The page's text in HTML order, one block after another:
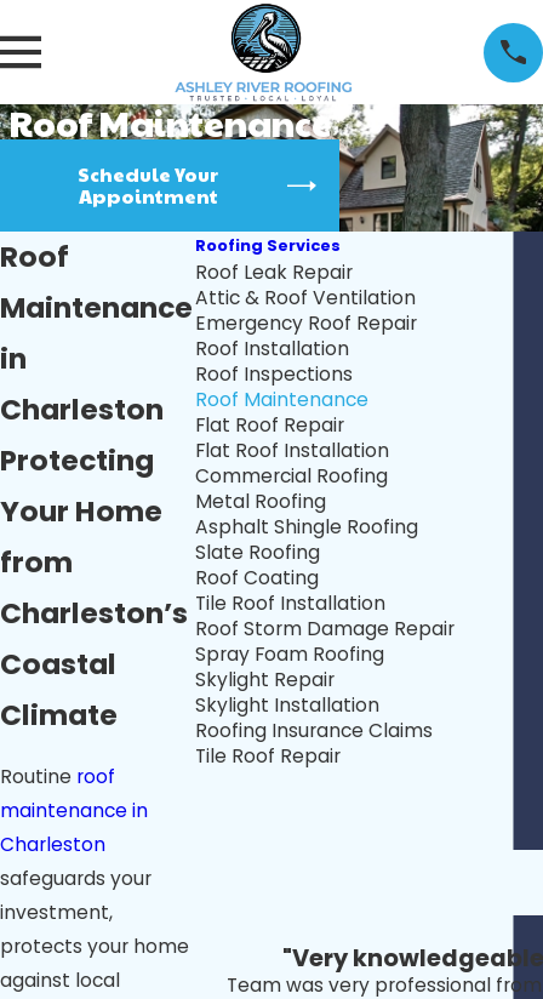
Roof Maintenance
Schedule Your
Appointment
Roof
Maintenance
in
Charleston
Protecting
Your Home
from
Charleston’s
Coastal
Climate
Routine roof
maintenance in
Charleston
safeguards your
investment,
protects your home
against local
Roofing Services
Roof Leak Repair
Attic & Roof Ventilation
Emergency Roof Repair
Roof Installation
Roof Inspections
Roof Maintenance
Flat Roof Repair
Flat Roof Installation
Commercial Roofing
Metal Roofing
Asphalt Shingle Roofing
Slate Roofing
Roof Coating
Tile Roof Installation
Roof Storm Damage Repair
Spray Foam Roofing
Skylight Repair
Skylight Installation
Roofing Insurance Claims
Tile Roof Repair
"Very
Team was very professional